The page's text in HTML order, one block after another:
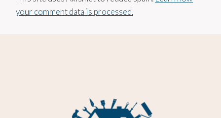
your comment data is processed.